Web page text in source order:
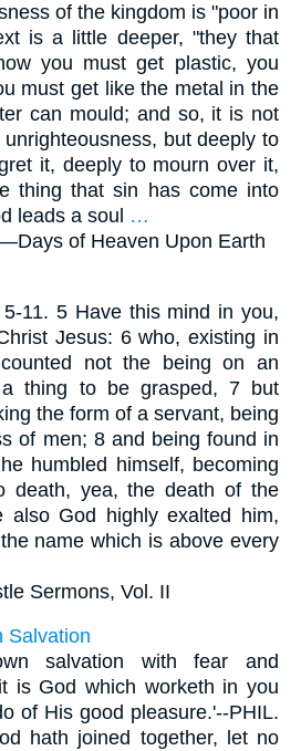
of the kingdom is "poor in
is a little deeper, "they that
you must get plastic, you
must get like the metal in the
can mould; and so, it is not
but deeply to
it, deeply to mourn over it,
thing that sin has come into
leads a soul …
Days of Heaven Upon Earth
11. 5 Have this mind in you,
Jesus: 6 who, existing in
not the being on an
thing to be grasped, 7 but
the form of a servant, being
of men; 8 and being found in
humbled himself, becoming
death, yea, the death of the
also God highly exalted him,
name which is above every
Sermons, Vol. II
Salvation
salvation with fear and
is God which worketh in you
of His good pleasure.'--PHIL.
hath joined together, let no